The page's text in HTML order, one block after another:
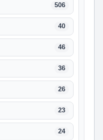
506
40
46
36
26
23
24